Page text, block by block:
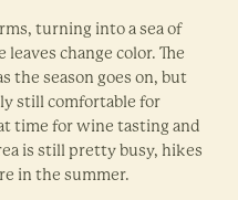
turning into a sea of
change color. The
the season goes on, but
still comfortable for
time for wine tasting and
is still pretty busy, hikes
in the summer.